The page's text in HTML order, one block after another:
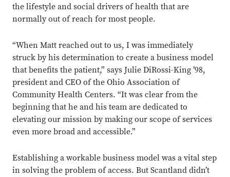
the lifestyle and social drivers of health that are
normally out of reach for most people.
“When Matt reached out to us, I was immediately
struck by his determination to create a business model
that benefits the patient,” says Julie DiRossi-King ’98,
president and CEO of the Ohio Association of
Community Health Centers. “It was clear from the
beginning that he and his team are dedicated to
elevating our mission by making our scope of services
even more broad and accessible.”
Establishing a workable business model was a vital step
in solving the problem of access. But Scantland didn’t